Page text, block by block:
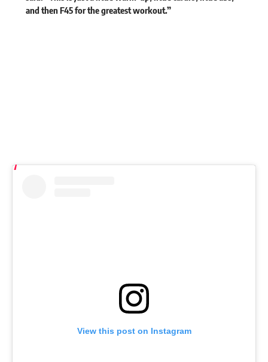
and then F45 for the greatest workout.”
View this post on Instagram